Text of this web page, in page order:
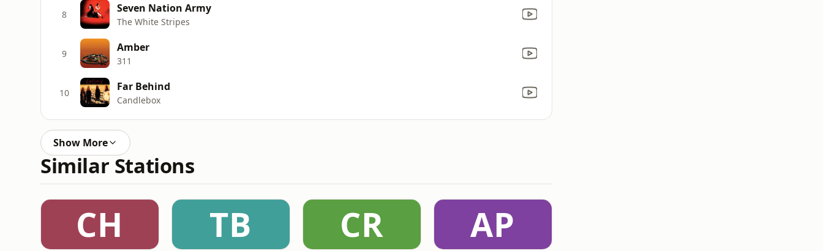
8 Seven Nation Army
The White Stripes
9 Amber
311
10 Far Behind
Candlebox
Show More
Similar Stations
CH TB CR AP